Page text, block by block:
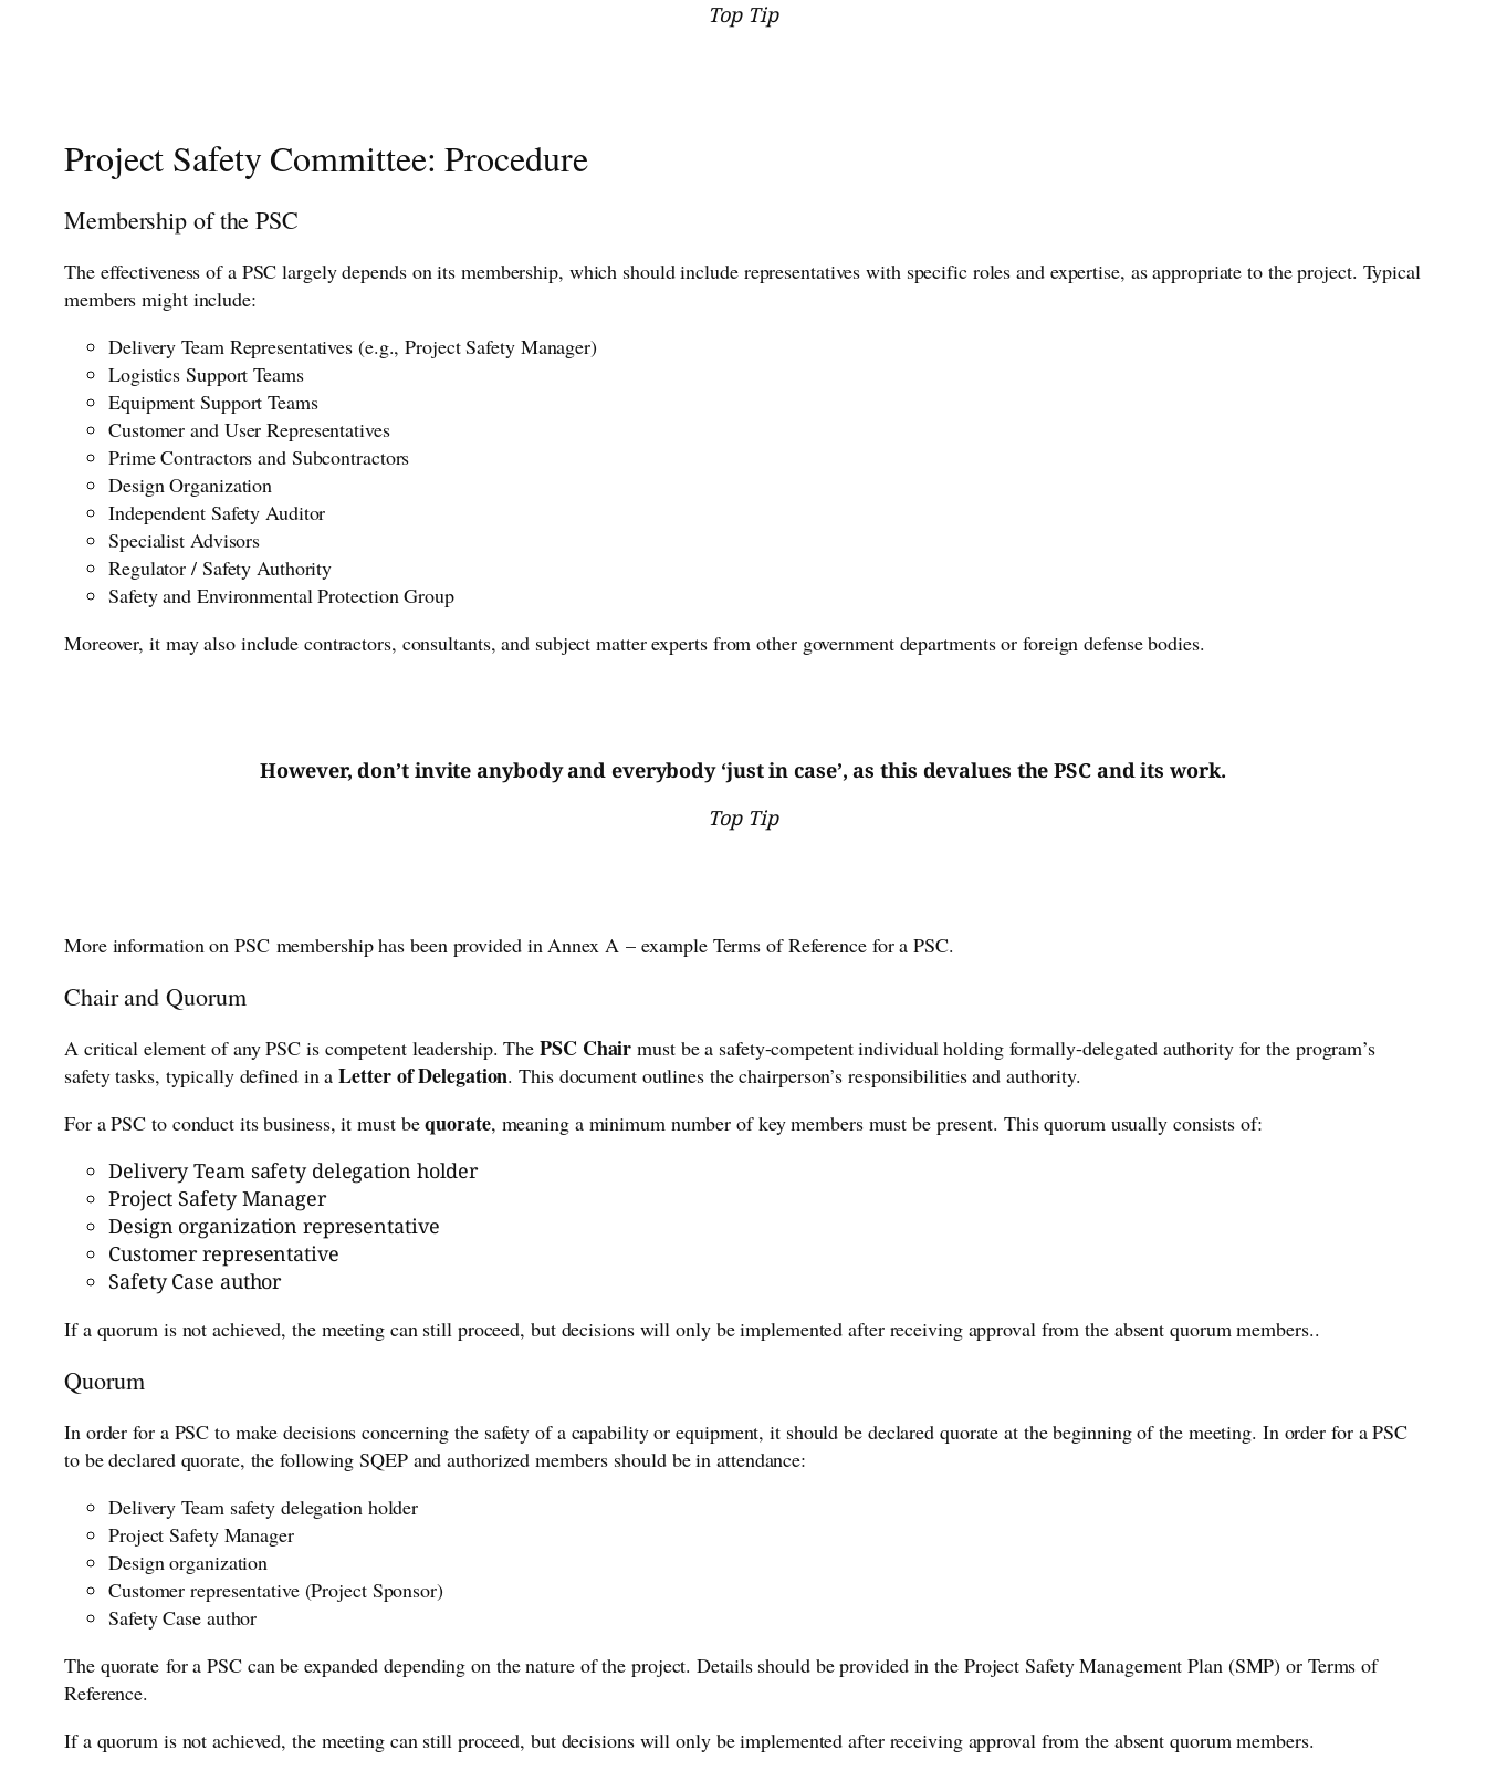
Top Tip
Project Safety Committee: Procedure
Membership of the PSC
The effectiveness of a PSC largely depends on its membership, which should include representatives with specific roles and expertise, as appropriate to the project. Typical
members might include:
Delivery Team Representatives (e.g., Project Safety Manager)
Logistics Support Teams
Equipment Support Teams
Customer and User Representatives
Prime Contractors and Subcontractors
Design Organization
Independent Safety Auditor
Specialist Advisors
Regulator / Safety Authority
Safety and Environmental Protection Group
Moreover, it may also include contractors, consultants, and subject matter experts from other government departments or foreign defense bodies.
However, don’t invite anybody and everybody ‘just in case’, as this devalues the PSC and its work.
Top Tip
More information on PSC membership has been provided in Annex A – example Terms of Reference for a PSC.
Chair and Quorum
A critical element of any PSC is competent leadership. ThePSC Chair must be a safety-competent individual holding formally-delegated authority for the program’s
safety tasks, typically defined in aLetter of Delegation. This document outlines the chairperson’s responsibilities and authority.
For a PSC to conduct its business, it must bequorate, meaning a minimum number of key members must be present. This quorum usually consists of:
Delivery Team safety delegation holder
Project Safety Manager
Design organization representative
Customer representative
Safety Case author
If a quorum is not achieved, the meeting can still proceed, but decisions will only be implemented after receiving approval from the absent quorum members..
Quorum
In order for a PSC to make decisions concerning the safety of a capability or equipment, it should be declared quorate at the beginning of the meeting. In order for a PSC
to be declared quorate, the following SQEP and authorized members should be in attendance:
Delivery Team safety delegation holder
Project Safety Manager
Design organization
Customer representative (Project Sponsor)
Safety Case author
The quorate for a PSC can be expanded depending on the nature of the project. Details should be provided in the Project Safety Management Plan (SMP) or Terms of
Reference.
If a quorum is not achieved, the meeting can still proceed, but decisions will only be implemented after receiving approval from the absent quorum members.